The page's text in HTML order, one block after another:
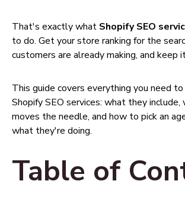
That's exactly what Shopify SEO
to do. Get your store ranking for the
customers are already making, and keep
This guide covers everything you need
Shopify SEO services: what they
moves the needle, and how to pick an
what they're doing.
Table of